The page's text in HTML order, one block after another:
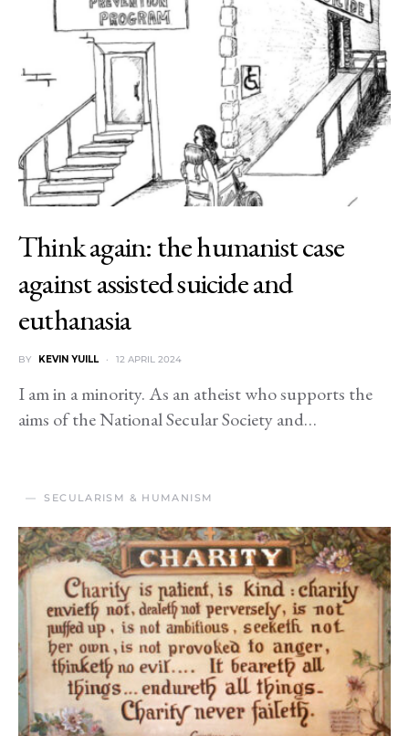
Think again: the humanist case
against assisted suicide and
euthanasia
BY KEVIN YUILL 12 APRIL 2024
I am in a minority. As an atheist who supports the
aims of the National Secular Society and…
SECULARISM & HUMANISM